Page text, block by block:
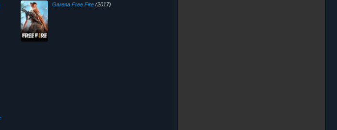
Garena Free Fire(2017)